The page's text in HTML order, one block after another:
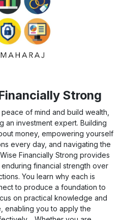
Strong
of mind and build wealth,
an investment expert. Building
money, empowering yourself
every day, and navigating the
Financially Strong provides
financial strength over
You learn why each is
to produce a foundation to
on practical knowledge and
enabling you to apply the